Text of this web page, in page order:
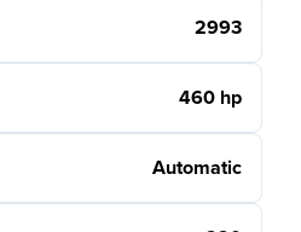
2993
460 hp
Automatic